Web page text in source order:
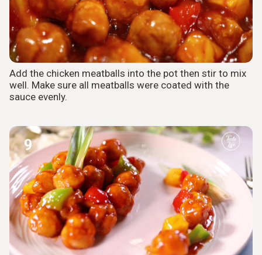
Add the chicken meatballs into the pot then stir to mix
well. Make sure all meatballs were coated with the
sauce evenly.
9